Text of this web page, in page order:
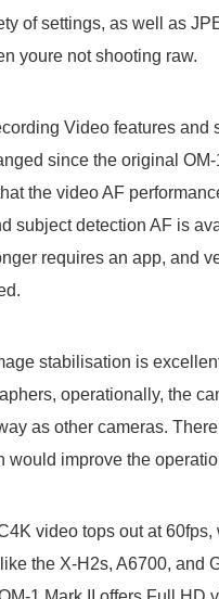
of settings, as well as
youre not shooting raw.
Video features and
since the original OM-
the video AF
subject detection AF is
requires an app, and
stabilisation is
operationally, the
as other cameras.
would improve the
video tops out at 60fps,
the X-H2s, A6700, and